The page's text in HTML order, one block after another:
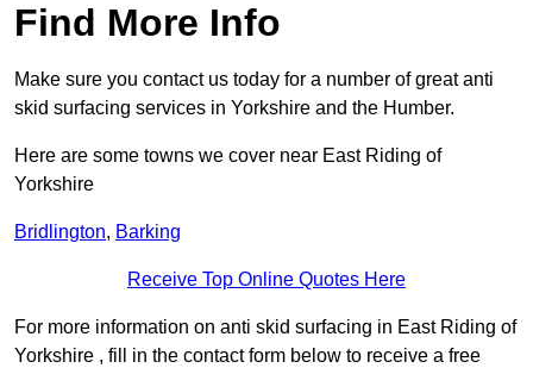
Find More Info
Make sure you contact us today for a number of great anti
skid surfacing services in Yorkshire and the Humber.
Here are some towns we cover near East Riding of
Yorkshire
Bridlington, Barking
Receive Top Online Quotes Here
For more information on anti skid surfacing in East Riding of
Yorkshire , fill in the contact form below to receive a free